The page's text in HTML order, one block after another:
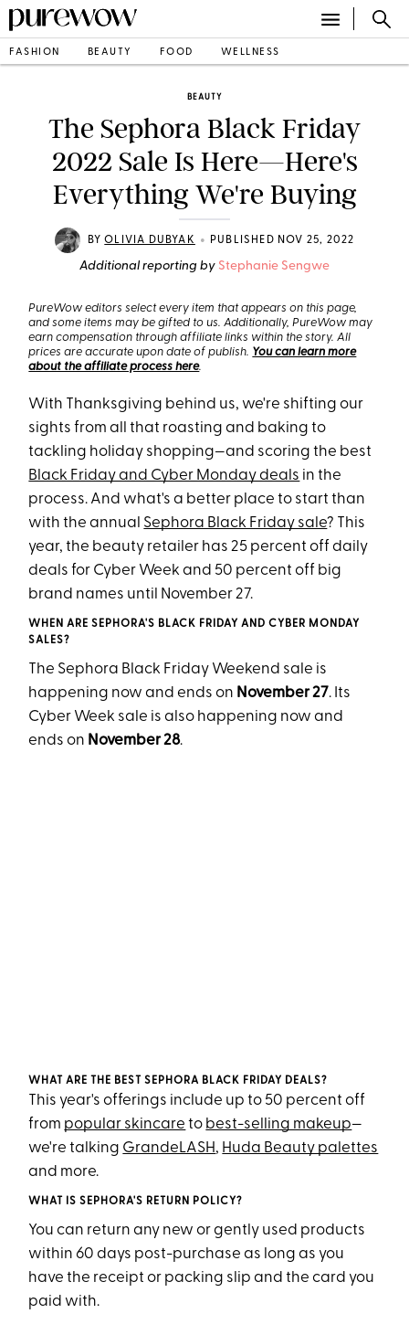
FASHION BEAUTY FOOD WELLNESS
BEAUTY
The Sephora Black Friday
2022 Sale Is Here—Here's
Everything We're Buying
BYOLIVIA DUBYAK • PUBLISHED NOV 25, 2022
Additional reporting by Stephanie Sengwe
PureWow editors select every item that appears on this page,
and some items may be gifted to us. Additionally, PureWow may
earn compensation through affiliate links within the story. All
prices are accurate upon date of publish. You can learn more
about the affiliate process here.
With Thanksgiving behind us, we're shifting our
sights from all that roasting and baking to
tackling holiday shopping—and scoring the best
Black Friday and Cyber Monday deals in the
process. And what's a better place to start than
with the annual Sephora Black Friday sale? This
year, the beauty retailer has 25 percent off daily
deals for Cyber Week and 50 percent off big
brand names until November 27.
WHEN ARE SEPHORA'S BLACK FRIDAY AND CYBER MONDAY
SALES?
The Sephora Black Friday Weekend sale is
happening now and ends on November 27. Its
Cyber Week sale is also happening now and
ends on November 28.
WHAT ARE THE BEST SEPHORA BLACK FRIDAY DEALS?
This year's offerings include up to 50 percent off
from popular skincare to best-selling makeup—
we're talking GrandeLASH, Huda Beauty palettes
and more.
WHAT IS SEPHORA'S RETURN POLICY?
You can return any new or gently used products
within 60 days post-purchase as long as you
have the receipt or packing slip and the card you
paid with.